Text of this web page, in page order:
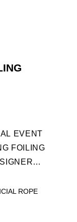
EVENT
FOILING